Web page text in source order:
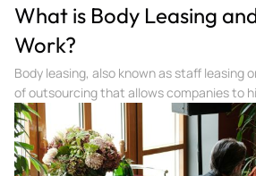
What is Body Leasing
Work?
Body leasing, also known as staff leasing
of outsourcing that allows companies to